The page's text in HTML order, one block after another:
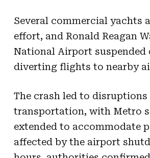
Several commercial yachts
effort, and Ronald Reagan
National Airport suspended
diverting flights to nearby
The crash led to
transportation, with Metro
extended to accommodate
affected by the airport